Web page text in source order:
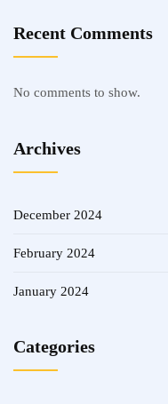
Recent Comments
No comments to show.
Archives
December 2024
February 2024
January 2024
Categories